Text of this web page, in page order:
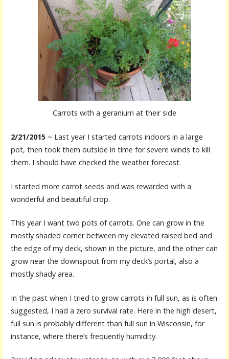
Carrots with a geranium at their side
2/21/2015~ Last year I started carrots indoors in a large
pot, then took them outside in time for severe winds to kill
them. I should have checked the weather forecast.
I started more carrot seeds and was rewarded with a
wonderful and beautiful crop.
This year I want two pots of carrots. One can grow in the
mostly shaded corner between my elevated raised bed and
the edge of my deck, shown in the picture, and the other can
grow near the downspout from my deck’s portal, also a
mostly shady area.
In the past when I tried to grow carrots in full sun, as is often
suggested, I had a zero survival rate. Here in the high desert,
full sun is probably different than full sun in Wisconsin, for
instance, where there’s frequently humidity.